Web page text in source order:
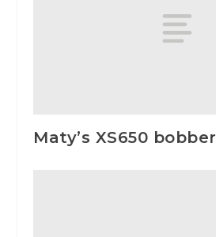
Maty’s XS650 bobber